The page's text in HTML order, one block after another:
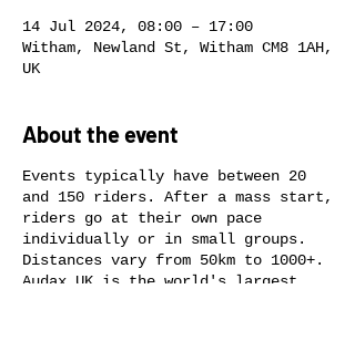
14 Jul 2024, 08:00 – 17:00
Witham, Newland St, Witham CM8 1AH,
UK
About the event
Events typically have between 20
and 150 riders. After a mass start,
riders go at their own pace
individually or in small groups.
Distances vary from 50km to 1000+.
Audax UK is the world's largest